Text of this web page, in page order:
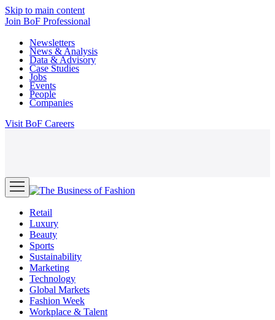
Skip to main content
Join BoF Professional
Newsletters
News & Analysis
Data & Advisory
Case Studies
Jobs
Events
People
Companies
Visit BoF Careers
Retail
Luxury
Beauty
Sports
Sustainability
Marketing
Technology
Global Markets
Fashion Week
Workplace & Talent